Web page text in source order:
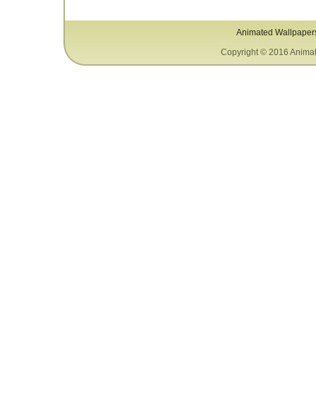
Animated
Copyright © 2016